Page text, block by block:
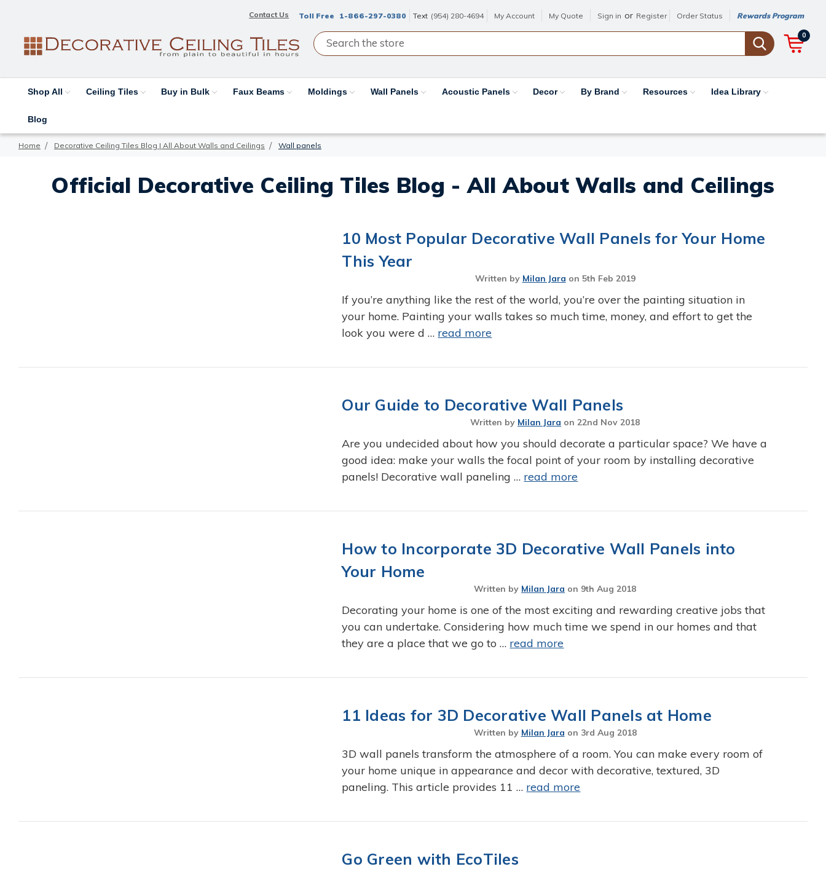
Contact Us Toll Free 1-866-297-0380 Text (954) 280-4694 My Account My Quote Sign in or Register Order Status Rewards Program
0
Shop All Ceiling Tiles Buy in Bulk Faux Beams Moldings Wall Panels Acoustic Panels Decor By Brand Resources Idea Library
Blog
Home Decorative Ceiling Tiles Blog | All About Walls and Ceilings Wall panels
Official Decorative Ceiling Tiles Blog - All About Walls and Ceilings
10 Most Popular Decorative Wall Panels for Your Home
This Year
Written by Milan Jara on 5th Feb 2019
If you’re anything like the rest of the world, you’re over the painting situation in
your home. Painting your walls takes so much time, money, and effort to get the
look you were d … read more
Our Guide to Decorative Wall Panels
Written by Milan Jara on 22nd Nov 2018
Are you undecided about how you should decorate a particular space? We have a
good idea: make your walls the focal point of your room by installing decorative
panels! Decorative wall paneling … read more
How to Incorporate 3D Decorative Wall Panels into
Your Home
Written by Milan Jara on 9th Aug 2018
Decorating your home is one of the most exciting and rewarding creative jobs that
you can undertake. Considering how much time we spend in our homes and that
they are a place that we go to … read more
11 Ideas for 3D Decorative Wall Panels at Home
Written by Milan Jara on 3rd Aug 2018
3D wall panels transform the atmosphere of a room. You can make every room of
your home unique in appearance and decor with decorative, textured, 3D
paneling. This article provides 11 … read more
Go Green with EcoTiles